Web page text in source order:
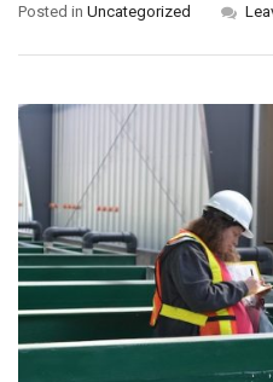
Posted in Uncategorized